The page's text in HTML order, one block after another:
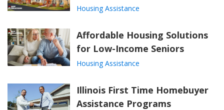
Housing Assistance
Affordable Housing Solutions
for Low-Income Seniors
Housing Assistance
Illinois First Time Homebuyer
Assistance Programs